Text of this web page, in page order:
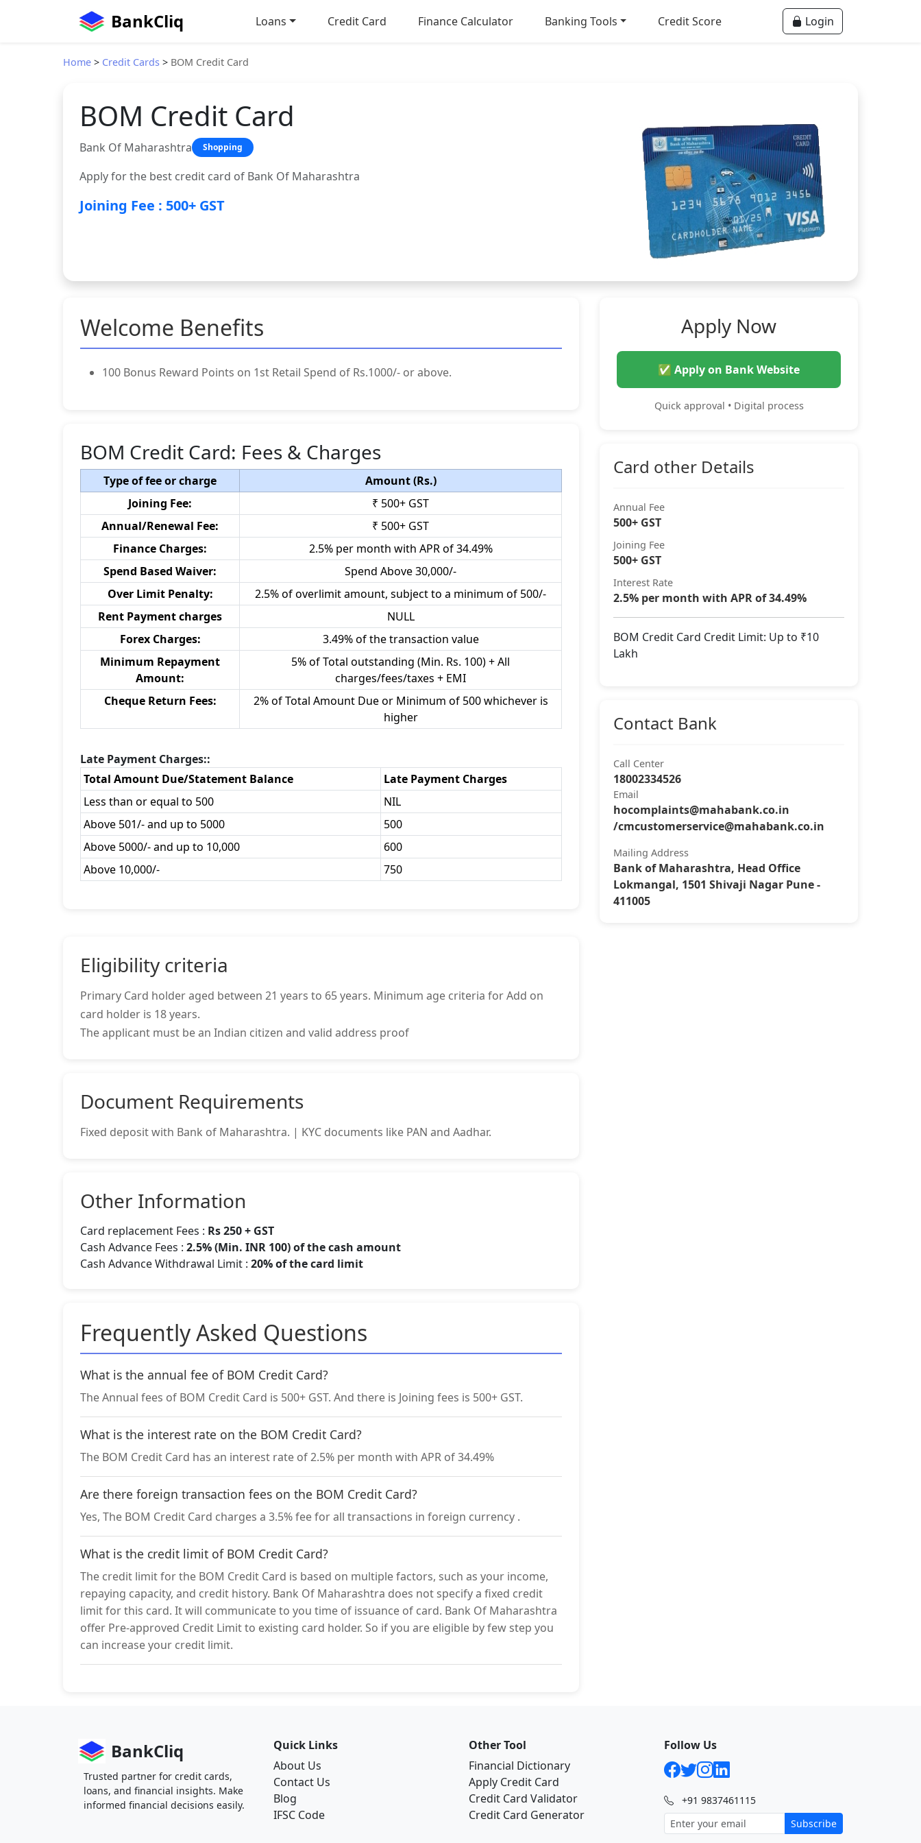
BankCliq Loans Credit Card Finance Calculator Banking Tools Credit Score Login
Home > Credit Cards > BOM Credit Card
BOM Credit Card
Bank Of Maharashtra Shopping
Apply for the best credit card of Bank Of Maharashtra
Joining Fee : 500+ GST
Welcome Benefits
100 Bonus Reward Points on 1st Retail Spend of Rs.1000/- or above.
BOM Credit Card: Fees & Charges
Type of fee or charge
Amount (Rs.)
Joining Fee:
₹ 500+ GST
Annual/Renewal Fee:
₹ 500+ GST
Finance Charges:
2.5% per month with APR of 34.49%
Spend Based Waiver:
Spend Above 30,000/-
Over Limit Penalty:
2.5% of overlimit amount, subject to a minimum of 500/-
Rent Payment charges
NULL
Forex Charges:
3.49% of the transaction value
Minimum Repayment
Amount:
5% of Total outstanding (Min. Rs. 100) + All
charges/fees/taxes + EMI
Cheque Return Fees:
2% of Total Amount Due or Minimum of 500 whichever is
higher
Late Payment Charges::
Total Amount Due/Statement Balance
Late Payment Charges
Less than or equal to 500
NIL
Above 501/- and up to 5000
500
Above 5000/- and up to 10,000
600
Above 10,000/-
750
Eligibility criteria
Primary Card holder aged between 21 years to 65 years. Minimum age criteria for Add on
card holder is 18 years.
The applicant must be an Indian citizen and valid address proof
Document Requirements
Fixed deposit with Bank of Maharashtra. | KYC documents like PAN and Aadhar.
Other Information
Card replacement Fees : Rs 250 + GST
Cash Advance Fees : 2.5% (Min. INR 100) of the cash amount
Cash Advance Withdrawal Limit : 20% of the card limit
Frequently Asked Questions
What is the annual fee of BOM Credit Card?
The Annual fees of BOM Credit Card is 500+ GST. And there is Joining fees is 500+ GST.
What is the interest rate on the BOM Credit Card?
The BOM Credit Card has an interest rate of 2.5% per month with APR of 34.49%
Are there foreign transaction fees on the BOM Credit Card?
Yes, The BOM Credit Card charges a 3.5% fee for all transactions in foreign currency .
What is the credit limit of BOM Credit Card?
The credit limit for the BOM Credit Card is based on multiple factors, such as your income,
repaying capacity, and credit history. Bank Of Maharashtra does not specify a fixed credit
limit for this card. It will communicate to you time of issuance of card. Bank Of Maharashtra
offer Pre-approved Credit Limit to existing card holder. So if you are eligible by few step you
can increase your credit limit.
Apply Now
✅ Apply on Bank Website
Quick approval • Digital process
Card other Details
Annual Fee
500+ GST
Joining Fee
500+ GST
Interest Rate
2.5% per month with APR of 34.49%
BOM Credit Card Credit Limit: Up to ₹10
Lakh
Contact Bank
Call Center
18002334526
Email
hocomplaints@mahabank.co.in
/cmcustomerservice@mahabank.co.in
Mailing Address
Bank of Maharashtra, Head Office
Lokmangal, 1501 Shivaji Nagar Pune -
411005
BankCliq
Trusted partner for credit cards,
loans, and financial insights. Make
informed financial decisions easily.
Quick Links
About Us
Contact Us
Blog
IFSC Code
Other Tool
Financial Dictionary
Apply Credit Card
Credit Card Validator
Credit Card Generator
Follow Us
+91 9837461115
Subscribe